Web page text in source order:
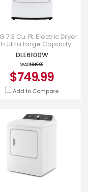
7.3 Cu. Ft. Electric Dryer
Ultra Large Capacity
Sensor Dry - DLE6100W
DLE6100W
WAS$849.99
$749.99
Add to Compare